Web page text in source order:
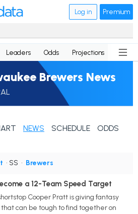
Log in Premium
Leaders Odds Projections News
Brewers News
NEWS SCHEDULE ODDS
• SS • Brewers
a 12-Team Speed Target
Cooper Pratt is giving fantasy
can be tough to find together on